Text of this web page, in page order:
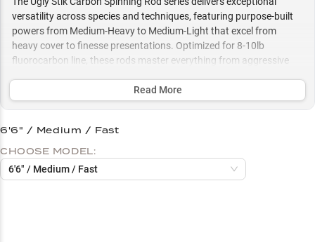
versatility across species and techniques, featuring purpose-built
powers from Medium-Heavy to Medium-Light that excel from
heavy cover to finesse presentations. Optimized for 8-10lb
fluorocarbon line, these rods master everything from aggressive
presentations, making them equally effective whether you're
targeting bass in thick vegetation or crappie in open water.
Select to learn more
Rod Power Selection Guide
Multi-Species Champion
Read More
6'6" / Medium / Fast
CHOOSE MODEL:
6'6" / Medium / Fast